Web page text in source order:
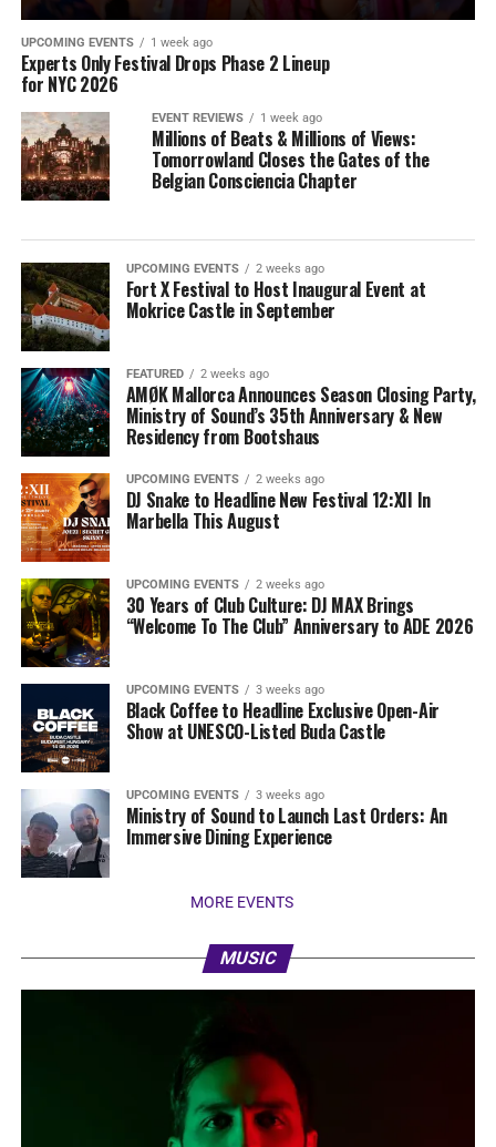
UPCOMING EVENTS 1 week ago
Experts Only Festival Drops Phase 2 Lineup
for NYC 2026
EVENT REVIEWS 1 week ago
Millions of Beats & Millions of Views:
Tomorrowland Closes the Gates of the
Belgian Consciencia Chapter
UPCOMING EVENTS 2 weeks ago
Fort X Festival to Host Inaugural Event at
Mokrice Castle in September
FEATURED 2 weeks ago
AMØK Mallorca Announces Season Closing Party,
Ministry of Sound’s 35th Anniversary & New
Residency from Bootshaus
UPCOMING EVENTS 2 weeks ago
DJ Snake to Headline New Festival 12:XII In
Marbella This August
UPCOMING EVENTS 2 weeks ago
30 Years of Club Culture: DJ MAX Brings
“Welcome To The Club” Anniversary to ADE 2026
UPCOMING EVENTS 3 weeks ago
Black Coffee to Headline Exclusive Open-Air
Show at UNESCO-Listed Buda Castle
UPCOMING EVENTS 3 weeks ago
Ministry of Sound to Launch Last Orders: An
Immersive Dining Experience
MORE EVENTS
MUSIC